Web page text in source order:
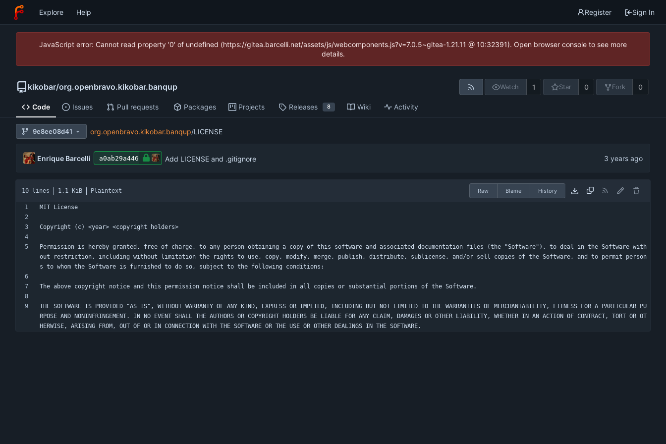
Explore Help Register Sign In
JavaScript error: Cannot read property '0' of undefined (https://gitea.barcelli.net/assets/js/webcomponents.js?v=7.0.5~gitea-1.21.11 @ 10:32391). Open browser console to see more
details.
kikobar/org.openbravo.kikobar.banqup Watch 1 Star 0 Fork 0
Code Issues Pull requests Packages Projects Releases 8 Wiki Activity
9e8ee08d41 org.openbravo.kikobar.banqup/LICENSE
Enrique Barcelli a0ab29a446 Add LICENSE and .gitignore
10 lines 1.1 KiB Plaintext Raw Blame History
Permission is hereby granted, free of charge, to any person obtaining a copy of this software and associated documentation files (the "Software"), to deal in the Software with
out restriction, including without limitation the rights to use, copy, modify, merge, publish, distribute, sublicense, and/or sell copies of the Software, and to permit person
THE SOFTWARE IS PROVIDED "AS IS", WITHOUT WARRANTY OF ANY KIND, EXPRESS OR IMPLIED, INCLUDING BUT NOT LIMITED TO THE WARRANTIES OF MERCHANTABILITY, FITNESS FOR A PARTICULAR PU
RPOSE AND NONINFRINGEMENT. IN NO EVENT SHALL THE AUTHORS OR COPYRIGHT HOLDERS BE LIABLE FOR ANY CLAIM, DAMAGES OR OTHER LIABILITY, WHETHER IN AN ACTION OF CONTRACT, TORT OR OT